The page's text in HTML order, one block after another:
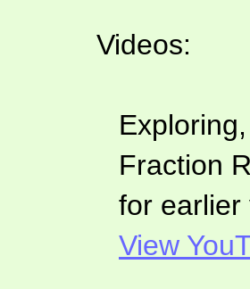
Videos:
Fraction
for earlier
View